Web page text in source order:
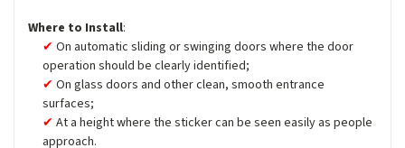
Where to Install:
On automatic sliding or swinging doors where the door
operation should be clearly identified;
On glass doors and other clean, smooth entrance
surfaces;
At a height where the sticker can be seen easily as people
approach.